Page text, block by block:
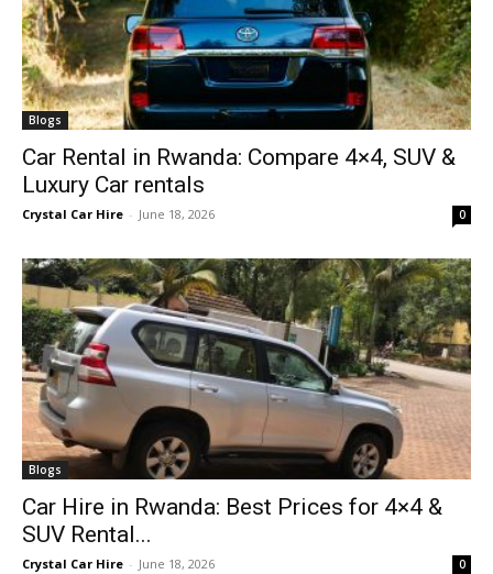
Blogs
Car Rental in Rwanda: Compare 4×4, SUV &
Luxury Car rentals
Crystal Car Hire - June 18, 2026 0
Blogs
Car Hire in Rwanda: Best Prices for 4×4 &
SUV Rental...
Crystal Car Hire - June 18, 2026 0